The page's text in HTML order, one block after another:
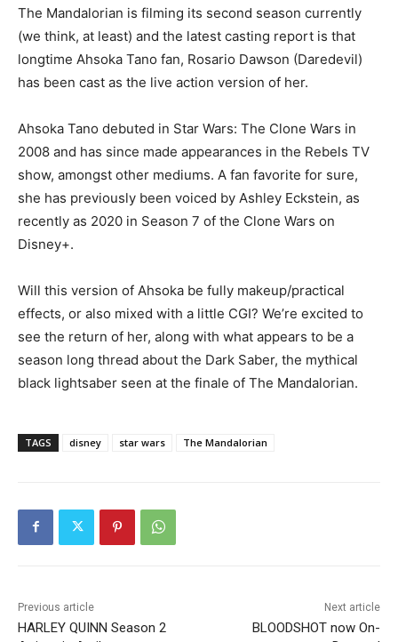
The Mandalorian is filming its second season currently
(we think, at least) and the latest casting report is that
longtime Ahsoka Tano fan, Rosario Dawson (Daredevil)
has been cast as the live action version of her.
Ahsoka Tano debuted in Star Wars: The Clone Wars in
2008 and has since made appearances in the Rebels TV
show, amongst other mediums. A fan favorite for sure,
she has previously been voiced by Ashley Eckstein, as
recently as 2020 in Season 7 of the Clone Wars on
Disney+.
Will this version of Ahsoka be fully makeup/practical
effects, or also mixed with a little CGI? We’re excited to
see the return of her, along with what appears to be a
season long thread about the Dark Saber, the mythical
black lightsaber seen at the finale of The Mandalorian.
TAGS disney star wars The Mandalorian
Previous article
HARLEY QUINN Season 2
Next article
BLOODSHOT now On-